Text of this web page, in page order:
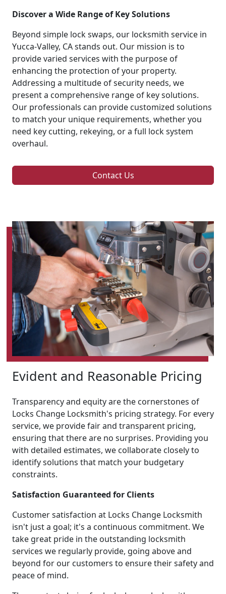
Discover a Wide Range of Key Solutions
Beyond simple lock swaps, our locksmith service in
Yucca-Valley, CA stands out. Our mission is to
provide varied services with the purpose of
enhancing the protection of your property.
Addressing a multitude of security needs, we
present a comprehensive range of key solutions.
Our professionals can provide customized solutions
to match your unique requirements, whether you
need key cutting, rekeying, or a full lock system
overhaul.
Contact Us
Evident and Reasonable Pricing
Transparency and equity are the cornerstones of
Locks Change Locksmith's pricing strategy. For every
service, we provide fair and transparent pricing,
ensuring that there are no surprises. Providing you
with detailed estimates, we collaborate closely to
identify solutions that match your budgetary
constraints.
Satisfaction Guaranteed for Clients
Customer satisfaction at Locks Change Locksmith
isn't just a goal; it's a continuous commitment. We
take great pride in the outstanding locksmith
services we regularly provide, going above and
beyond for our customers to ensure their safety and
peace of mind.